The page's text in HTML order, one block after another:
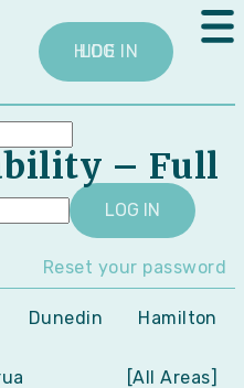
menu
LOG IN
Reset your password
– Full
Dunedin Hamilton
[All Areas]